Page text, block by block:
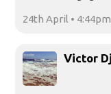
24th April • 4:44pm
Victor